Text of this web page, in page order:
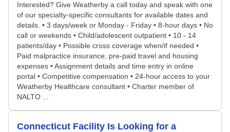
Interested? Give Weatherby a call today and speak with one
of our specialty-specific consultants for available dates and
details. • 3 days/week or Monday - Friday • 8-hour days • No
call or weekends • Child/adolescent outpatient • 10 - 14
patients/day • Possible cross coverage when/if needed •
Paid malpractice insurance; pre-paid travel and housing
expenses • Assignment details and time entry in online
portal • Competitive compensation • 24-hour access to your
Weatherby Healthcare consultant • Charter member of
NALTO ...
Connecticut Facility Is Looking for a